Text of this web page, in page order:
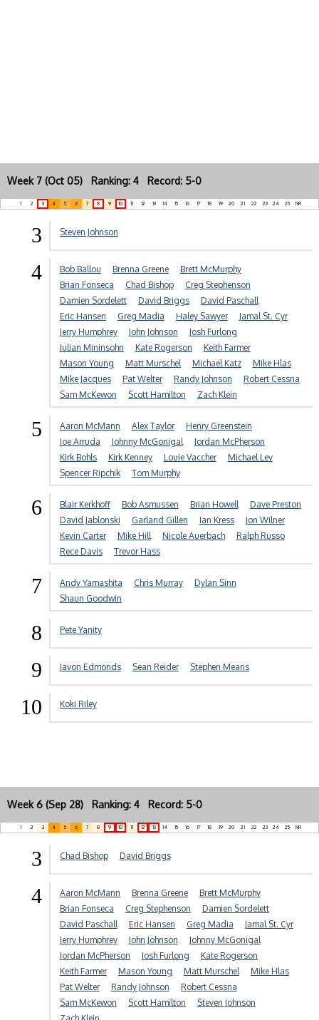
Week 7 (Oct 05) Ranking: 4 Record: 5-0
1 2 3 4 5 6 7 8 9 10 11 12 13 14 15 16 17 18 19 20 21 22 23 24 25 NR
3 Steven Johnson
4 Bob Ballou Brenna Greene
Brett McMurphy
Brian Fonseca
Chad Bishop
Creg Stephenson
Damien Sordelett
David Briggs
David Paschall
Eric Hansen
Greg Madia Haley Sawyer
Jamal St. Cyr
Jerry Humphrey
John Johnson
Josh Furlong
Julian Mininsohn
Kate Rogerson
Keith Farmer
Mason Young
Matt Murschel Michael Katz
Mike Hlas
Mike Jacques
Pat Welter Randy Johnson
Robert Cessna
Sam McKewon
Scott Hamilton Zach Klein
5 Aaron McMann Alex Taylor
Henry Greenstein
Joe Arruda
Johnny McGonigal
Jordan McPherson
Kirk Bohls
Kirk Kenney Louie Vaccher
Michael Lev
Spencer Ripchik
Tom Murphy
6 Blair Kerkhoff Bob Asmussen Brian Howell
Dave Preston
David Jablonski
Garland Gillen Ian Kress
Jon Wilner
Kevin Carter
Mike Hill Nicole Auerbach
Ralph Russo
Rece Davis
Trevor Hass
7 Andy Yamashita Chris Murray
Dylan Sinn
Shaun Goodwin
8 Pete Yanity
9 Javon Edmonds Sean Reider Stephen Means
10 Koki Riley
Week 6 (Sep 28) Ranking: 4 Record: 5-0
1 2 3 4 5 6 7 8 9 10 11 12 13 14 15 16 17 18 19 20 21 22 23 24 25 NR
3 Chad Bishop David Briggs
4 Aaron McMann Brenna Greene
Brett McMurphy
Brian Fonseca
Creg Stephenson
Damien Sordelett
David Paschall
Eric Hansen Greg Madia
Jamal St. Cyr
Jerry Humphrey
John Johnson
Johnny McGonigal
Jordan McPherson
Josh Furlong
Kate Rogerson
Keith Farmer
Mason Young Matt Murschel
Mike Hlas
Pat Welter
Randy Johnson
Robert Cessna
Sam McKewon
Scott Hamilton
Steven Johnson